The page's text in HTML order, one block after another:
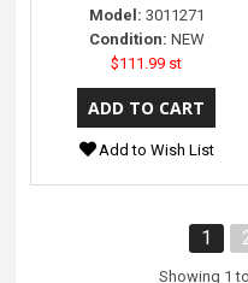
Model: 3011271
Condition: NEW
$111.99 st
Add to Wish List
1
Showing 1